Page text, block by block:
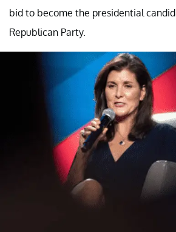
bid to become the presidential
Republican Party.